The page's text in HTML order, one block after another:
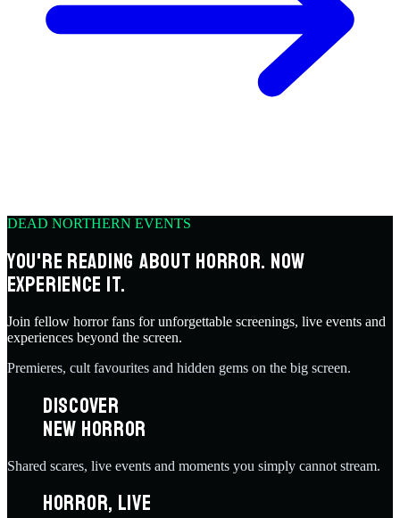
DEAD NORTHERN EVENTS
YOU'RE READING ABOUT HORROR. NOW
EXPERIENCE IT.
Join fellow horror fans for unforgettable screenings, live events and
experiences beyond the screen.
Premieres, cult favourites and hidden gems on the big screen.
DISCOVER
NEW HORROR
Shared scares, live events and moments you simply cannot stream.
HORROR, LIVE